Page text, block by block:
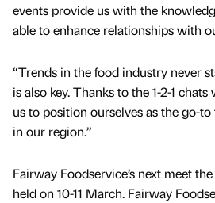
events provide us with the
able to enhance relationships with
“Trends in the food industry never
is also key. Thanks to the 1-2-1
us to position ourselves as the go-
in our region.”
Fairway Foodservice’s next meet
held on 10-11 March. Fairway